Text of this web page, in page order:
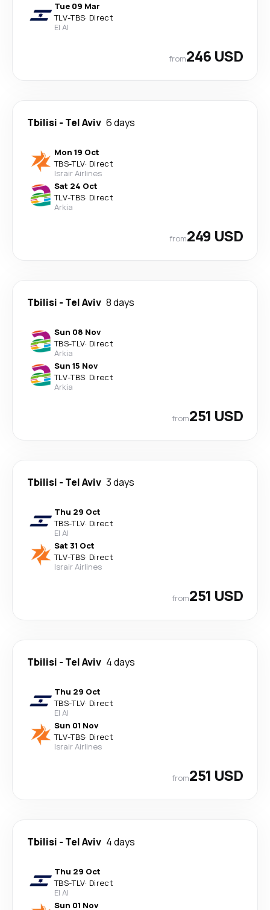
Tue 09 Mar
TLV-TBS· Direct
El Al
from246 USD
Tbilisi - Tel Aviv 6 days
Mon 19 Oct
TBS-TLV· Direct
Israir Airlines
Sat 24 Oct
TLV-TBS· Direct
Arkia
from249 USD
Tbilisi - Tel Aviv 8 days
Sun 08 Nov
TBS-TLV· Direct
Arkia
Sun 15 Nov
TLV-TBS· Direct
Arkia
from251 USD
Tbilisi - Tel Aviv 3 days
Thu 29 Oct
TBS-TLV· Direct
El Al
Sat 31 Oct
TLV-TBS· Direct
Israir Airlines
from251 USD
Tbilisi - Tel Aviv 4 days
Thu 29 Oct
TBS-TLV· Direct
El Al
Sun 01 Nov
TLV-TBS· Direct
Israir Airlines
from251 USD
Tbilisi - Tel Aviv 4 days
Thu 29 Oct
TBS-TLV· Direct
El Al
Sun 01 Nov